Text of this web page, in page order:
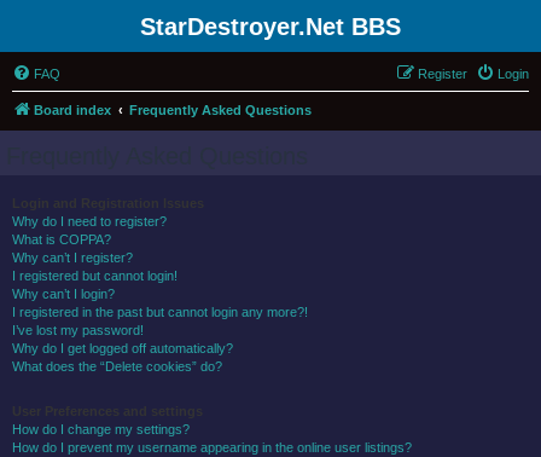
StarDestroyer.Net BBS
FAQ Login
Register
Board index Frequently Asked Questions
Why do I need to register?
What is COPPA?
Why can’t I register?
I registered but cannot login!
Why can’t I login?
I registered in the past but cannot login any more?!
I’ve lost my password!
Why do I get logged off automatically?
What does the “Delete cookies” do?
How do I change my settings?
How do I prevent my username appearing in the online user listings?